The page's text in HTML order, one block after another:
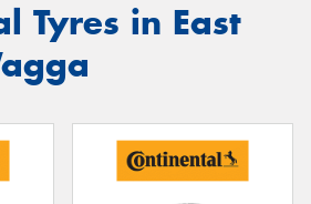
Tyres in East